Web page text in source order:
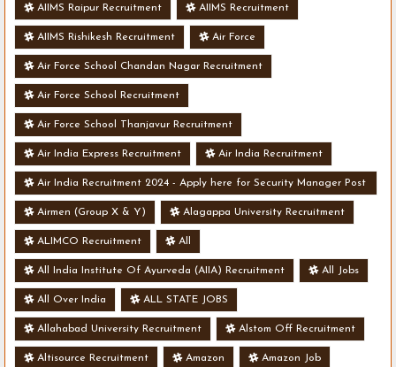
AIIMS Raipur Recruitment AIIMS Recruitment
AIIMS Rishikesh Recruitment Air Force
Air Force School Chandan Nagar Recruitment
Air Force School Recruitment
Air Force School Thanjavur Recruitment
Air India Express Recruitment Air India Recruitment
Air India Recruitment 2024 - Apply here for Security Manager Post
- Various Vacancies
Airmen (Group X & Y) Alagappa University Recruitment
ALIMCO Recruitment All
All India Institute Of Ayurveda (AIIA) Recruitment All Jobs
All Over India ALL STATE JOBS
Allahabad University Recruitment Alstom Off Recruitment
Altisource Recruitment Amazon Amazon Job